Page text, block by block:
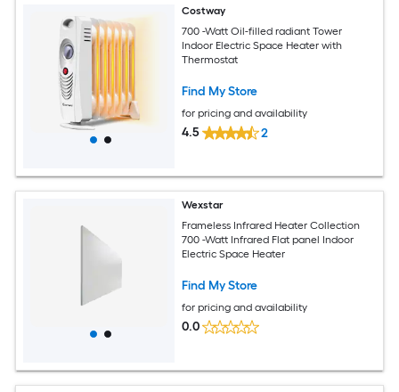
Costway
700 -Watt Oil-filled radiant Tower
Indoor Electric Space Heater with
Thermostat
Find My Store
for pricing and availability
4.5 2
Wexstar
Frameless Infrared Heater Collection
700 -Watt Infrared Flat panel Indoor
Electric Space Heater
Find My Store
for pricing and availability
0.0